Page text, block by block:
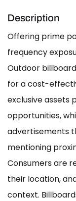
Description
Offering prime
frequency
Outdoor
for a cost-
exclusive assets
opportunities,
advertisements
mentioning
Consumers are
their location,
context.